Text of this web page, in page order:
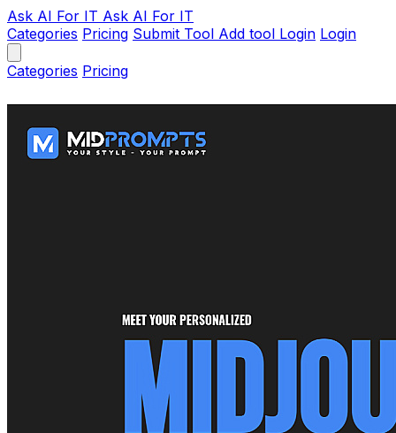
Ask AI For IT Ask AI For IT
Categories Pricing Submit Tool Add tool Login Login
Categories Pricing